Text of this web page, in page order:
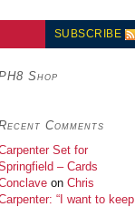
SUBSCRIBE
Shop
Comments
Set for
– Cards
on Chris
“I want to keep